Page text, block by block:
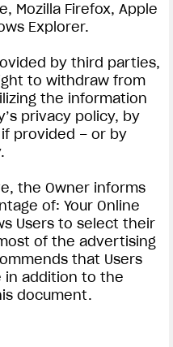
Mozilla Firefox, Apple
Explorer.
by third parties,
to withdraw from
the information
privacy policy, by
provided – or by
the Owner informs
of: Your Online
Users to select their
of the advertising
that Users
in addition to the
document.